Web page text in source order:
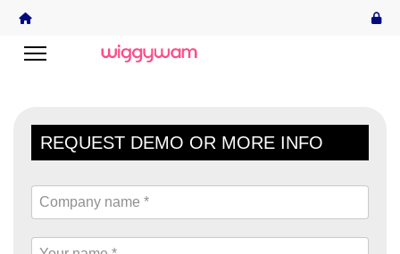
REQUEST DEMO OR MORE INFO